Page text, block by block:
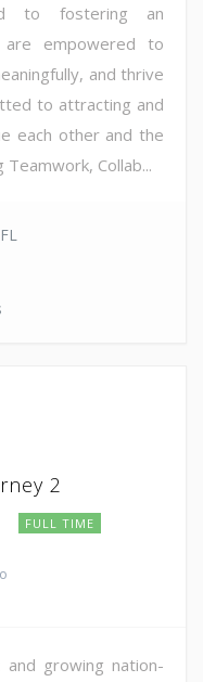
to fostering an
are empowered to
and thrive
to attracting and
each other and the
Collab...
2
FULL TIME
growing nation-